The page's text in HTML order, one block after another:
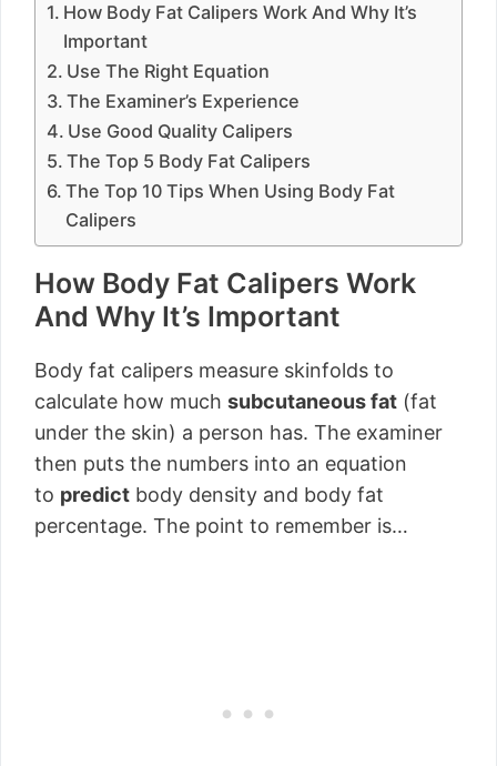
How Body Fat Calipers Work And Why It’s
Important
Use The Right Equation
The Examiner’s Experience
Use Good Quality Calipers
The Top 5 Body Fat Calipers
The Top 10 Tips When Using Body Fat
Calipers
How Body Fat Calipers Work
And Why It’s Important
Body fat calipers measure skinfolds to
calculate how much subcutaneous fat (fat
under the skin) a person has. The examiner
then puts the numbers into an equation
to predict body density and body fat
percentage. The point to remember is…